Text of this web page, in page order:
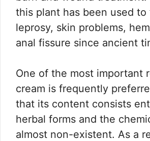
this plant has been used to
leprosy, skin problems,
anal fissure since ancient
One of the most important
cream is frequently
that its content consists
herbal forms and the
almost non-existent. As a